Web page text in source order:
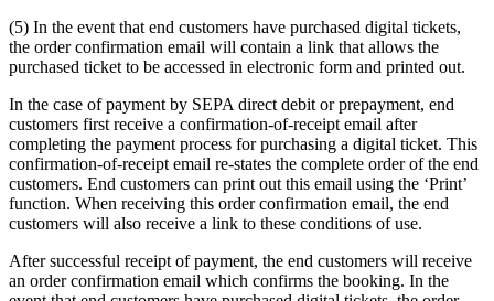
(5) In the event that end customers have purchased digital tickets,
the order confirmation email will contain a link that allows the
purchased ticket to be accessed in electronic form and printed out.
In the case of payment by SEPA direct debit or prepayment, end
customers first receive a confirmation-of-receipt email after
completing the payment process for purchasing a digital ticket. This
confirmation-of-receipt email re-states the complete order of the end
customers. End customers can print out this email using the ‘Print’
function. When receiving this order confirmation email, the end
customers will also receive a link to these conditions of use.
After successful receipt of payment, the end customers will receive
an order confirmation email which confirms the booking. In the